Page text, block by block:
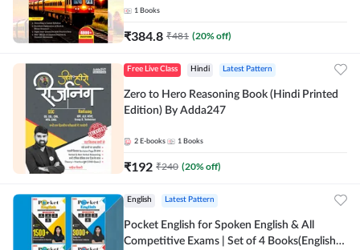
1 Books
₹384.8 ₹481 (20% off)
Free Live Class Hindi Latest Pattern
Zero to Hero Reasoning Book (Hindi Printed
Edition) By Adda247
2 E-books 1 Books
₹192 ₹240 (20% off)
English Latest Pattern
Pocket English for Spoken English & All
Competitive Exams | Set of 4 Books(English